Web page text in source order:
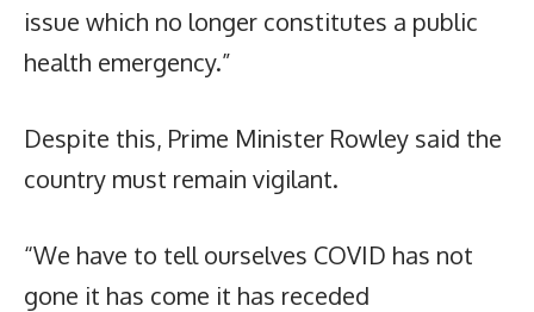
issue which no longer constitutes a public
health emergency.”
Despite this, Prime Minister Rowley said the
country must remain vigilant.
“We have to tell ourselves COVID has not
gone it has come it has receded